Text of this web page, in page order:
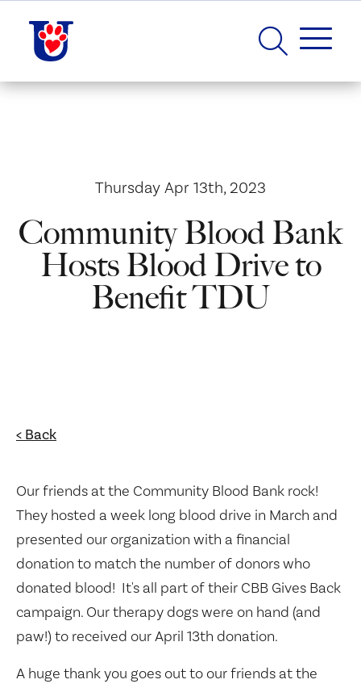
Thursday Apr 13th, 2023
Community Blood Bank
Hosts Blood Drive to
Benefit TDU
< Back
Our friends at the Community Blood Bank rock!
They hosted a week long blood drive in March and
presented our organization with a financial
donation to match the number of donors who
donated blood! It's all part of their CBB Gives Back
campaign. Our therapy dogs were on hand (and
paw!) to received our April 13th donation.
A huge thank you goes out to our friends at the